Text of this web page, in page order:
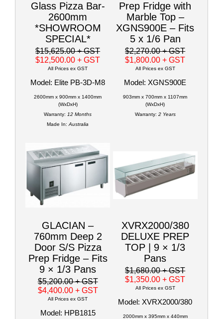
Glass Pizza Bar-
2600mm
*SHOWROOM
SPECIAL*
$15,625.00+ GST
$12,500.00+ GST
All Prices ex GST
Model: Elite PB-3D-M8
2600mm x 900mm x 1400mm
(WxDxH)
Warranty: 12 Months
Made In: Australia
Prep Fridge with
Marble Top –
XGNS900E – Fits
5 x 1/6 Pan
$2,270.00+ GST
$1,800.00+ GST
All Prices ex GST
Model: XGNS900E
903mm x 700mm x 1107mm
(WxDxH)
Warranty: 2 Years
GLACIAN –
760mm Deep 2
Door S/S Pizza
Prep Fridge – Fits
9 × 1/3 Pans
$5,200.00+ GST
$4,400.00 + GST
All Prices ex GST
Model: HPB1815
XVRX2000/380
DELUXE PREP
TOP | 9 × 1/3
Pans
$1,680.00+ GST
$1,350.00+ GST
All Prices ex GST
Model: XVRX2000/380
2000mm x 395mm x 440mm